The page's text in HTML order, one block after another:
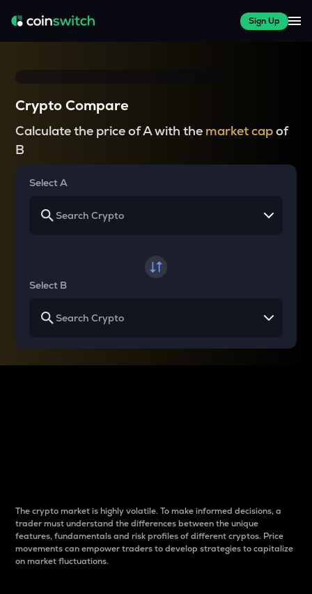
Sign Up
Crypto Compare
Calculate the price of A with the market capof
B
Select A
Select B
The crypto market is highly volatile. To make informed decisions, a
trader must understand the differences between the unique
features, fundamentals and risk profiles of different cryptos. Price
movements can empower traders to develop strategies to capitalize
on market fluctuations.